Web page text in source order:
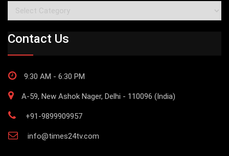
Categories
Contact Us
9:30 AM - 6:30 PM
A-59, New Ashok Nager, Delhi - 110096 (India)
+91-9899909957
info@times24tv.com